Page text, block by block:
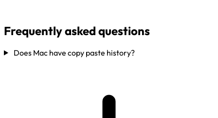
Frequently asked questions
Does Mac have copy paste history?